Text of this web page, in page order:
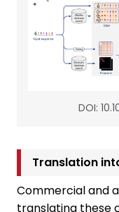
DOI:
Translation
Commercial and
translating these